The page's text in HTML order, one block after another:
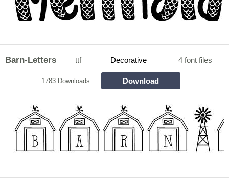
Barn-Letters ttf Decorative 4 font files
1783 Downloads Download